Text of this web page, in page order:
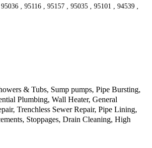
, 95116 , 95157 , 95035 , 95101 , 94539 ,
& Tubs, Sump pumps, Pipe Bursting,
Plumbing, Wall Heater, General
Trenchless Sewer Repair, Pipe Lining,
Stoppages, Drain Cleaning, High